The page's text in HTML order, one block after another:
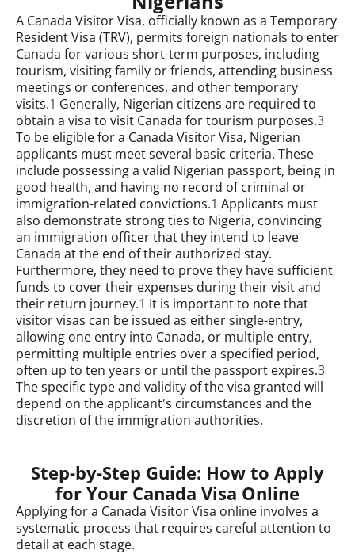
A Canada Visitor Visa, officially known as a Temporary
Resident Visa (TRV), permits foreign nationals to enter
Canada for various short-term purposes, including
tourism, visiting family or friends, attending business
meetings or conferences, and other temporary
visits.1 Generally, Nigerian citizens are required to
obtain a visa to visit Canada for tourism purposes.3
To be eligible for a Canada Visitor Visa, Nigerian
applicants must meet several basic criteria. These
include possessing a valid Nigerian passport, being in
good health, and having no record of criminal or
immigration-related convictions.1 Applicants must
also demonstrate strong ties to Nigeria, convincing
an immigration officer that they intend to leave
Canada at the end of their authorized stay.
Furthermore, they need to prove they have sufficient
funds to cover their expenses during their visit and
their return journey.1 It is important to note that
visitor visas can be issued as either single-entry,
allowing one entry into Canada, or multiple-entry,
permitting multiple entries over a specified period,
often up to ten years or until the passport expires.3
The specific type and validity of the visa granted will
depend on the applicant's circumstances and the
discretion of the immigration authorities.
Step-by-Step Guide: How to Apply
for Your Canada Visa Online
Applying for a Canada Visitor Visa online involves a
systematic process that requires careful attention to
detail at each stage.